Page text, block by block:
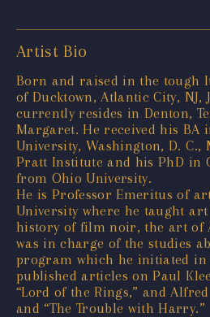
Artist Bio
Born and raised in the tough
of Ducktown, Atlantic City, NJ,
currently resides in Denton,
Margaret. He received his
University, Washington, D.
Pratt Institute and his PhD in
from Ohio University.
He is Professor Emeritus of art
University where he taught
history of film noir, the art of
was in charge of the studies
program which he initiated in
published articles on Paul
“Lord of the Rings,” and
and “The Trouble with Harry.”